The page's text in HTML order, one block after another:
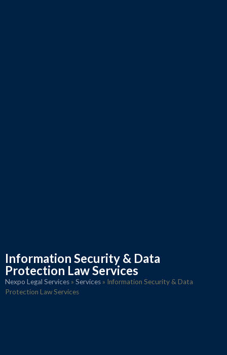
Information Security & Data
Protection Law Services
Nexpo Legal Services » Services » Information Security & Data
Protection Law Services